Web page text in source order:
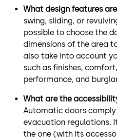
What design features
swing, sliding, or
possible to choose the
dimensions of the area
also take into account
such as finishes,
performance, and
What are the
Automatic doors
evacuation regulations.
the one (with its